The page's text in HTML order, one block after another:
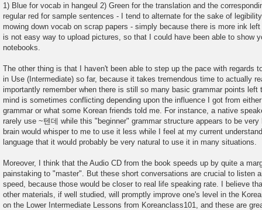
1) Blue for vocab in hangeul 2) Green for the translation and the
regular red for sample sentences - I tend to alternate for the sake of
mowing down vocab on scrap papers - simply because there is more ink
is not easy way to upload pictures, so that I could have been able to show
notebooks.
The other thing is that I haven't been able to step up the pace with regards
in Use (Intermediate) so far, because it takes tremendous time to actually
importantly remember when there is still so many basic grammar points left
mind is sometimes conflicting depending upon the influence I got from
grammar or what some Korean friends told me. For instance, a native
rarely use ~텐데 while this "beginner" grammar structure appears to be
brain would whisper to me to use it less while I feel at my current
language that it would probably be very natural to use it in many situations.
Moreover, I think that the Audio CD from the book speeds up by quite a
painstaking to "master". But these short conversations are crucial to listen
speed, because those would be closer to real life speaking rate. I believe
other materials, if well studied, will promptly improve one's level in the
on the Lower Intermediate Lessons from Koreanclass101, and these are